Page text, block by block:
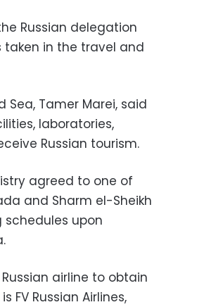
Russian delegation
in the travel and
Sea, Tamer Marei, said
laboratories,
Russian tourism.
agreed to one of
and Sharm el-Sheikh
upon
airline to obtain
Russian Airlines,